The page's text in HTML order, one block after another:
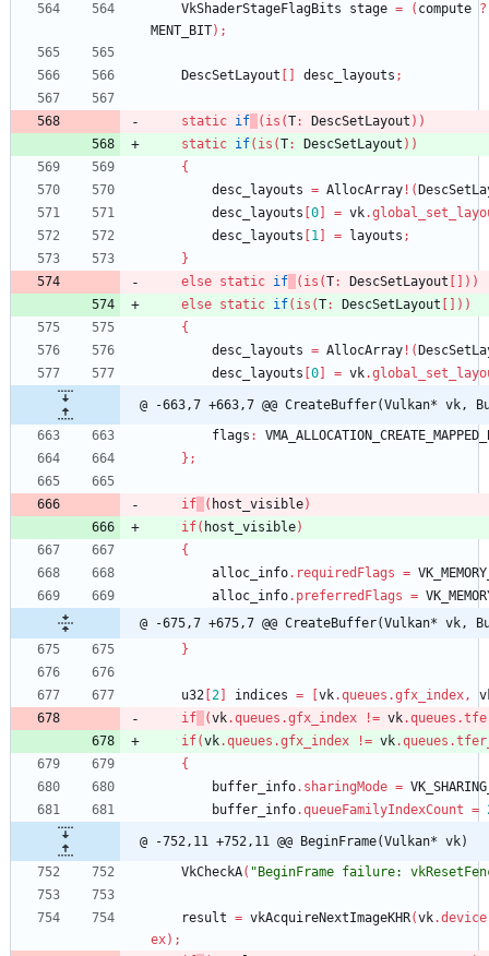
VkShaderStageFlagBits
stage = ( compute ?
MENT_BIT) ;
DescSetLayout desc_layouts ;
static if ( is (T: DescSetLayout ) )
static if( is (T: DescSetLayout ) )
{
desc_layouts = AllocArray ! (
desc_layouts 0 = vk.
desc_layouts
1 = layouts ;
}
else static if ( is (T: DescSetLayout ) )
else static if( is (T: DescSetLayout ) )
{
desc_layouts = AllocArray ! (
desc_layouts 0 = vk.
@ -663,7 +663,7 @@ CreateBuffer(Vulkan*
flags :
} ;
if ( host_visible)
if( host_visible)
{
alloc_info. requiredFlags =
alloc_info. preferredFlags =
@ -675,7 +675,7 @@ CreateBuffer(Vulkan*
}
u32 2 indices = vk.queues .gfx_index,
if
(vk.queues .gfx_index != vk.queues .
if(vk.queues .gfx_index != vk.queues .
{
buffer_info. sharingMode =
buffer_info.queueFamilyIndexCount =
@ -752,11 +752,11 @@ BeginFrame(Vulkan* vk)
VkCheckA( "BeginFrame failure:
result = vkAcquireNextImageKHR(vk.device
ex) ;